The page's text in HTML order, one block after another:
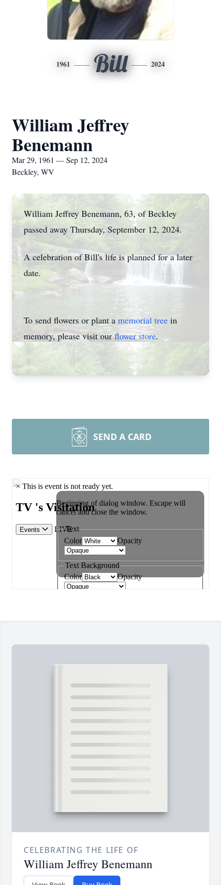
1961 Bill 2024
William Jeffrey
Benemann
Mar 29, 1961 — Sep 12, 2024
Beckley, WV
William Jeffrey Benemann, 63, of Beckley
passed away Thursday, September 12, 2024.
A celebration of Bill's life is planned for a later
date.
To send flowers or plant amemorial tree in
memory, please visit ourflower store.
SEND A CARD
CELEBRATING THE LIFE OF
William Jeffrey Benemann